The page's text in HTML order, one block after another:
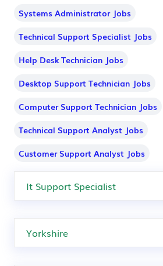
Systems Administrator Jobs
Technical Support Specialist Jobs
Help Desk Technician Jobs
Desktop Support Technician Jobs
Computer Support Technician Jobs
Technical Support Analyst Jobs
Customer Support Analyst Jobs